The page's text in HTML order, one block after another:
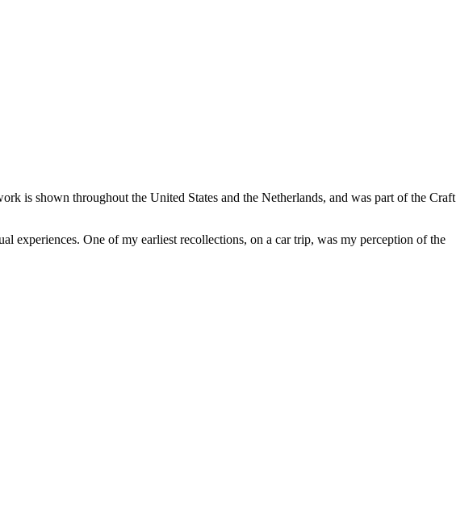
is shown throughout the United States and the Netherlands, and was part of the Craft
experiences. One of my earliest recollections, on a car trip, was my perception of the